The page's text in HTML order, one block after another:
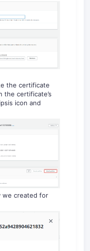
the certificate
the certificate’s
icon and
we created for